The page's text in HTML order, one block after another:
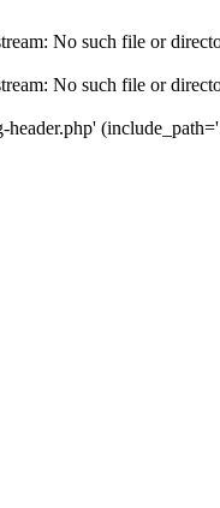
No such file or
No such file or